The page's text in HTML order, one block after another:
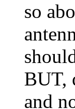
so
BUT,
and